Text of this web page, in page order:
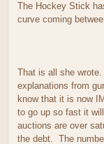
The Hockey Stick
curve coming
That is all she
explanations from
know that it is now
to go up so fast it
auctions are over
the debt. The